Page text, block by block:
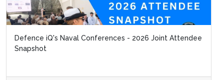
Defence iQ's Naval Conferences - 2026 Joint Attendee
Snapshot